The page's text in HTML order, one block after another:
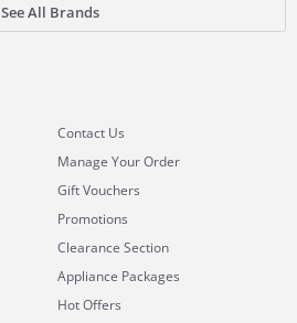
See All Brands
Contact Us
Manage Your Order
Gift Vouchers
Promotions
Clearance Section
Appliance Packages
Hot Offers